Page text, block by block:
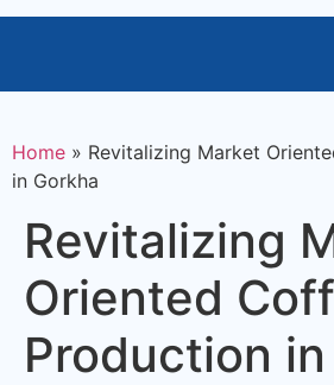
Home » Revitalizing Market
in Gorkha
Revitalizing
Oriented
Production